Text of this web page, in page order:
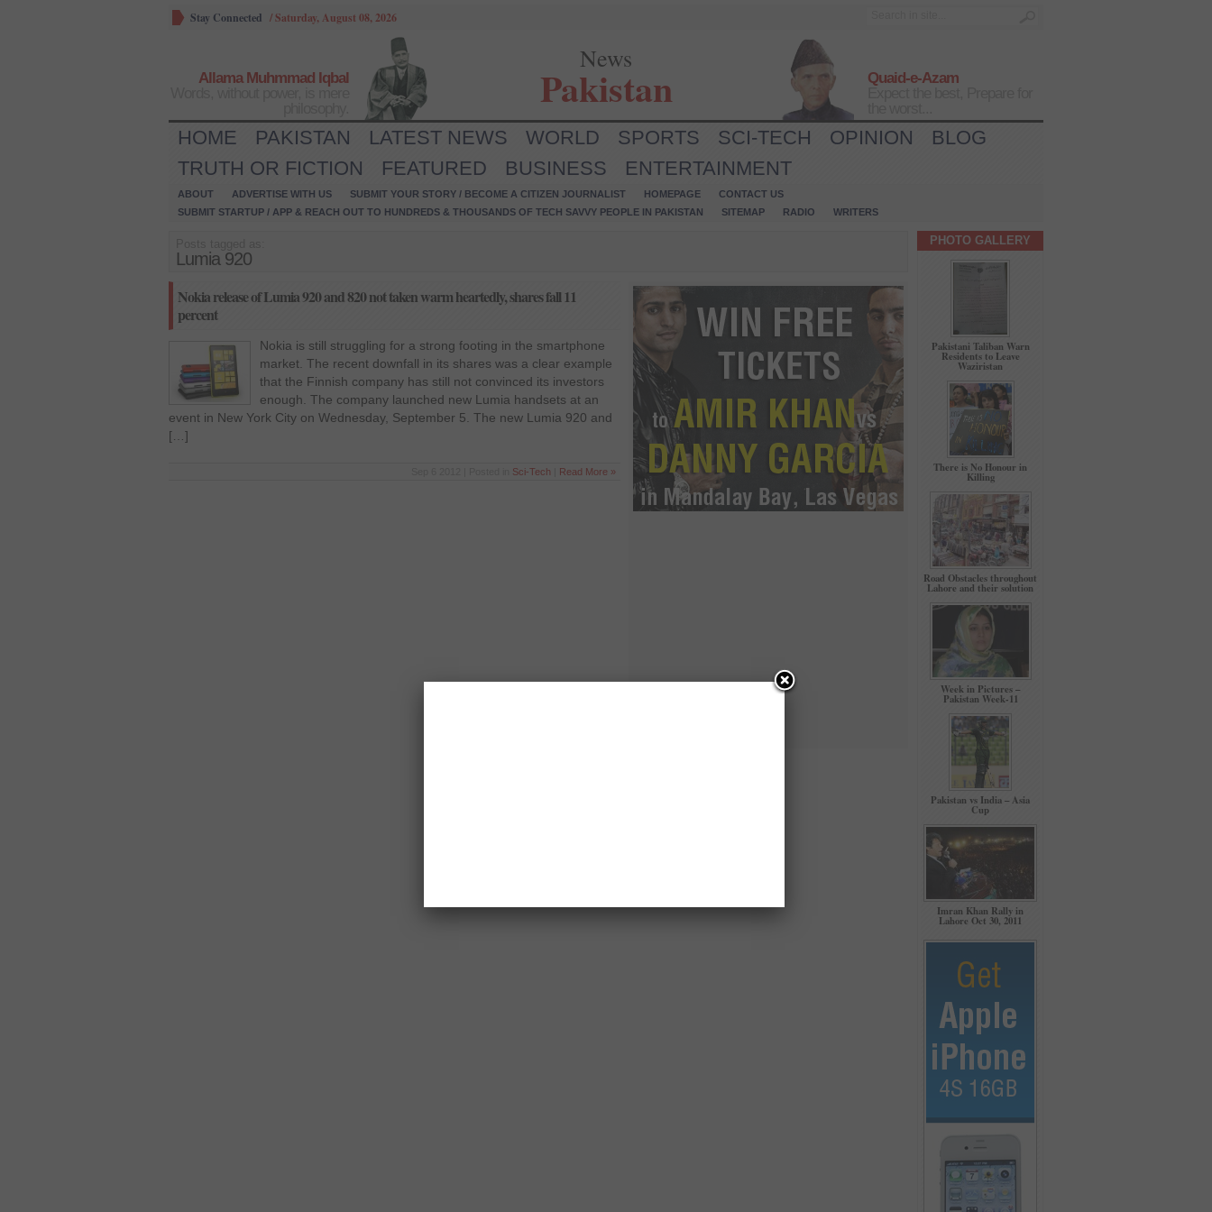
Stay Connected /Saturday, August 08, 2026
Allama Muhmmad Iqbal
News
Pakistan
Quaid-e-Azam
HOME PAKISTAN LATEST NEWS WORLD SPORTS SCI-TECH OPINION
BLOG
TRUTH OR FICTION
FEATURED BUSINESS ENTERTAINMENT
ABOUT ADVERTISE WITH US SUBMIT YOUR STORY / BECOME A CITIZEN JOURNALIST HOMEPAGE
CONTACT US
SUBMIT STARTUP / APP & REACH OUT TO HUNDREDS & THOUSANDS OF TECH SAVVY PEOPLE IN PAKISTAN
SITEMAP RADIO WRITERS
Lumia 920
Nokia release of Lumia 920 and 820 not taken warm heartedly, shares fall 11
percent
Nokia is still struggling for a strong footing in the smartphone
market. The recent downfall in its shares was a clear example
that the Finnish company has still not convinced its investors
enough. The company launched new Lumia handsets at an
event in New York City on Wednesday, September 5. The new Lumia 920 and
[…]
Sci-Tech Read More »
PHOTO GALLERY
Pakistani Taliban Warn
Residents to Leave
Waziristan
There is No Honour in
Killing
Road Obstacles throughout
Lahore and their solution
Week in Pictures –
Pakistan Week-11
Pakistan vs India – Asia
Cup
Imran Khan Rally in
Lahore Oct 30, 2011